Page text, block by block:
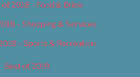
of 2018 – Food & Drink
– Shopping & Services
– Sports & Recreation
Best of 2019